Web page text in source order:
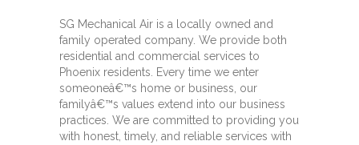
SG Mechanical Air is a locally owned and
family operated company. We provide both
residential and commercial services to
Phoenix residents. Every time we enter
someoneâ€™s home or business, our
familyâ€™s values extend into our business
practices. We are committed to providing you
with honest, timely, and reliable services with